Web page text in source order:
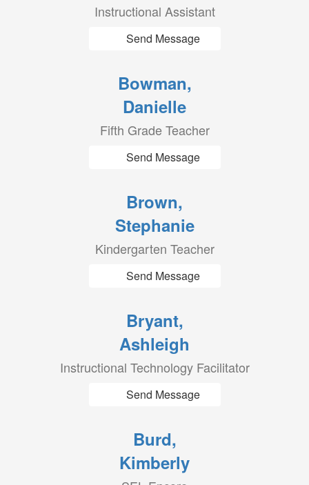
Instructional Assistant
Send Message
Bowman,
Danielle
Fifth Grade Teacher
Send Message
Brown,
Stephanie
Kindergarten Teacher
Send Message
Bryant,
Ashleigh
Instructional Technology Facilitator
Send Message
Burd,
Kimberly